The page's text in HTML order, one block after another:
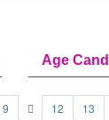
Age
9 12 13